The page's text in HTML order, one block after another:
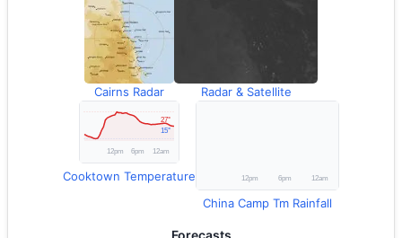
Cairns Radar Radar & Satellite
Cooktown Temperature
China Camp Tm Rainfall
Forecasts